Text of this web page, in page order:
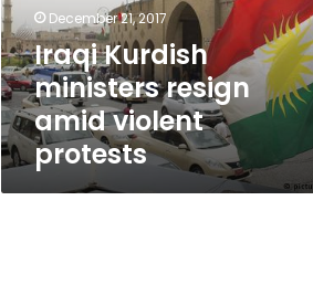
protestsDecember 21, 2017
Iraqi Kurdish
ministers resign
amid violent
protests